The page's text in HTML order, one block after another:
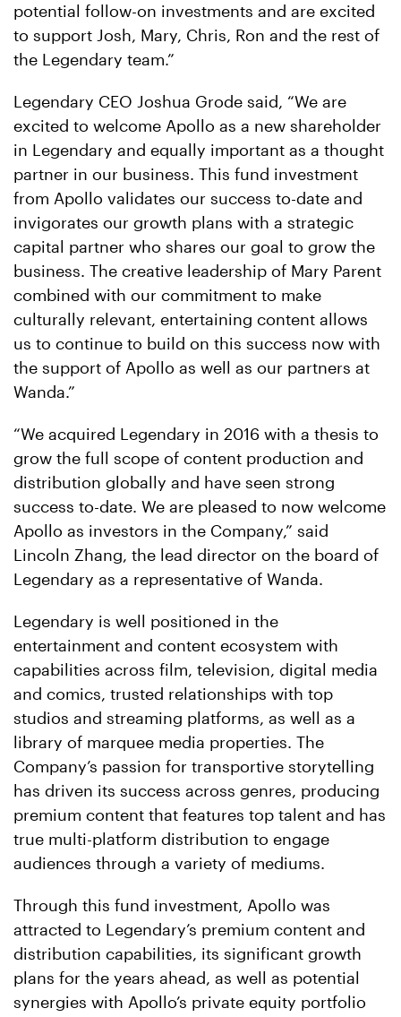
potential follow-on investments and are excited
to support Josh, Mary, Chris, Ron and the rest of
the Legendary team.”
Legendary CEO Joshua Grode said, “We are
excited to welcome Apollo as a new shareholder
in Legendary and equally important as a thought
partner in our business. This fund investment
from Apollo validates our success to-date and
invigorates our growth plans with a strategic
capital partner who shares our goal to grow the
business. The creative leadership of Mary Parent
combined with our commitment to make
culturally relevant, entertaining content allows
us to continue to build on this success now with
the support of Apollo as well as our partners at
Wanda.”
“We acquired Legendary in 2016 with a thesis to
grow the full scope of content production and
distribution globally and have seen strong
success to-date. We are pleased to now welcome
Apollo as investors in the Company,” said
Lincoln Zhang, the lead director on the board of
Legendary as a representative of Wanda.
Legendary is well positioned in the
entertainment and content ecosystem with
capabilities across film, television, digital media
and comics, trusted relationships with top
studios and streaming platforms, as well as a
library of marquee media properties. The
Company’s passion for transportive storytelling
has driven its success across genres, producing
premium content that features top talent and has
true multi-platform distribution to engage
audiences through a variety of mediums.
Through this fund investment, Apollo was
attracted to Legendary’s premium content and
distribution capabilities, its significant growth
plans for the years ahead, as well as potential
synergies with Apollo’s private equity portfolio